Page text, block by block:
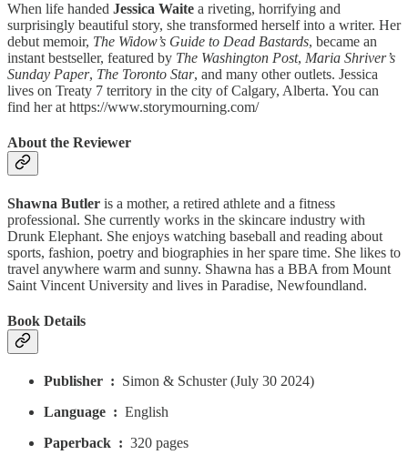
When life handed Jessica Waite a riveting, horrifying and
surprisingly beautiful story, she transformed herself into a writer. Her
debut memoir, The Widow’s Guide to Dead Bastards, became an
instant bestseller, featured by The Washington Post, Maria Shriver’s
Sunday Paper, The Toronto Star, and many other outlets. Jessica
lives on Treaty 7 territory in the city of Calgary, Alberta. You can
find her at https://www.storymourning.com/
About the Reviewer
Shawna Butler is a mother, a retired athlete and a fitness
professional. She currently works in the skincare industry with
Drunk Elephant. She enjoys watching baseball and reading about
sports, fashion, poetry and biographies in her spare time. She likes to
travel anywhere warm and sunny. Shawna has a BBA from Mount
Saint Vincent University and lives in Paradise, Newfoundland.
Book Details
Publisher ‏ : ‎ Simon & Schuster (July 30 2024)
Language ‏ : ‎ English
Paperback ‏ : ‎ 320 pages